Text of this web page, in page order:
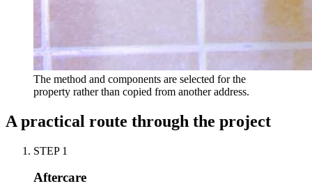
The method and components are selected for the
property rather than copied from another address.
A practical route through the project
STEP 1
Aftercare